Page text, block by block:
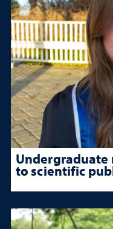
Undergraduate
to scientific